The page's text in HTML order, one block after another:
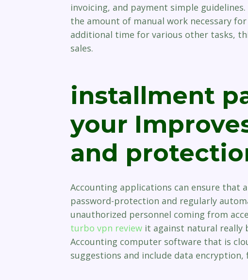
invoicing, and payment simple
the amount of manual work necessary
additional time for various other tasks,
sales.
installment
your
and
Accounting applications can ensure that
password-protection and regularly
unauthorized personnel coming from
turbo vpn reviewit against natural really
Accounting computer software that is
suggestions and include data